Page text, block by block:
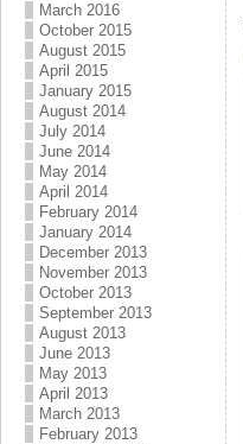
March 2016
October 2015
August 2015
April 2015
January 2015
August 2014
July 2014
June 2014
May 2014
April 2014
February 2014
January 2014
December 2013
November 2013
October 2013
September 2013
August 2013
June 2013
May 2013
April 2013
March 2013
February 2013